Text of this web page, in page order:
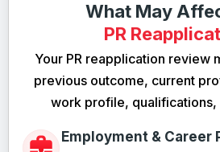
What May
PR
Your PR reapplication review
previous outcome, current
work profile, qualifications,
Employment & Career